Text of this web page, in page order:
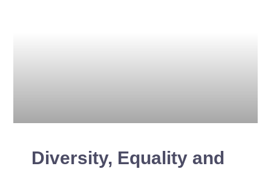
Diversity, Equality and